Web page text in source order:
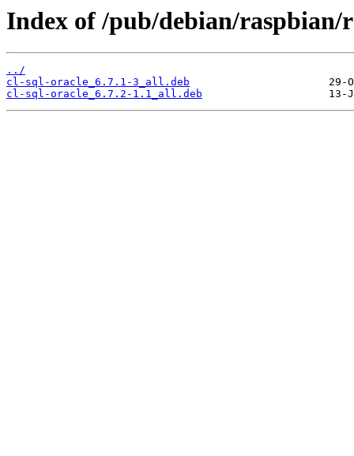
Index of /pub/debian/
../
cl-sql-oracle_6.7.1-3_all.deb
cl-sql-oracle_6.7.2-1.1_all.deb